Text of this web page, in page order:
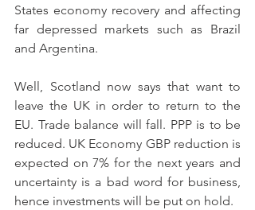
States economy recovery and affecting
far depressed markets such as Brazil
and Argentina.
Well, Scotland now says that want to
leave the UK in order to return to the
EU. Trade balance will fall. PPP is to be
reduced. UK Economy GBP reduction is
expected on 7% for the next years and
uncertainty is a bad word for business,
hence investments will be put on hold.